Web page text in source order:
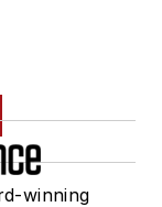
winning